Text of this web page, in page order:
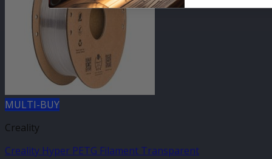
MULTI-BUY
Creality
Creality Hyper PETG Filament Transparent